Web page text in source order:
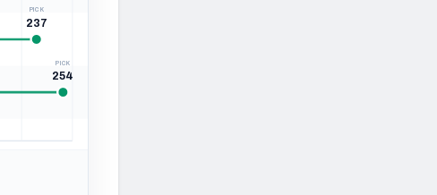
PICK
237
PICK
254